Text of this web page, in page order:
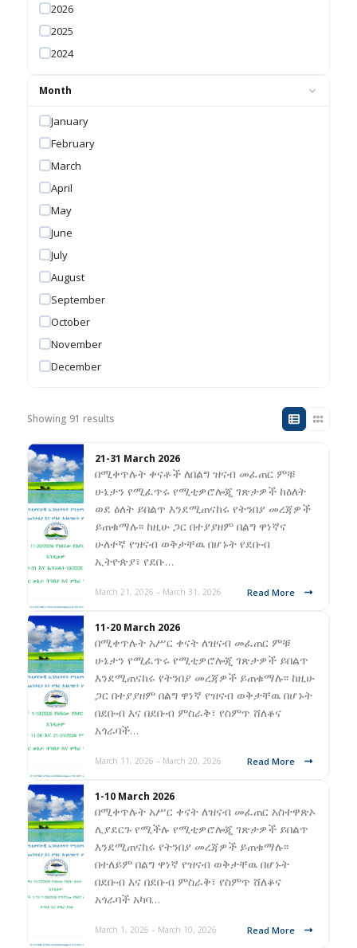
2026
2025
2024
Month
January
February
March
April
May
June
July
August
September
October
November
December
Showing 91 results
21-31 March 2026
በሚቀጥሉት ቀናቶች ለበልግ ዝናብ መፈጠር ምቹ
ሁኔታን የሚፈጥሩ የሚቲዎሮሎጂ ገጽታዎች ከዕለት
ወደ ዕለት ይበልጥ እንደሚጠናከሩ የትንበያ መረጃዎች
ይጠቁማሉ፡፡ ከዚሁ ጋር በተያያዘም በልግ ዋነኛና
ሁለተኛ የዝናብ ወቅታቸዉ በሆኑት የደቡብ
ኢትዮጵያ፣ የደቡ…
March 21, 2026 – March 31, 2026 Read More
11-20 March 2026
በሚቀጥሉት አሥር ቀናት ለዝናብ መፈጠር ምቹ
ሁኔታን የሚፈጥሩ የሚቲዎሮሎጂ ገጽታዎች ይበልጥ
እንደሚጠናከሩ የትንበያ መረጃዎች ይጠቁማሉ፡፡ ከዚሁ
ጋር በተያያዘም በልግ ዋነኛ የዝናብ ወቅታቸዉ በሆኑት
በደቡብ እና በደቡብ ምስራቅ፣ የስምጥ ሸለቆና
አጎራባች…
March 11, 2026 – March 20, 2026 Read More
1-10 March 2026
በሚቀጥሉት አሥር ቀናት ለዝናብ መፈጠር አስተዋጽኦ
ሊያደርጉ የሚችሉ የሚቲዎሮሎጂ ገጽታዎች ይበልጥ
እንደሚጠናከሩ የትንበያ መረጃዎች ይጠቁማሉ፡፡
በተለይም በልግ ዋነኛ የዝናብ ወቅታቸዉ በሆኑት
በደቡብ እና በደቡብ ምስራቅ፣ የስምጥ ሸለቆና
አጎራባች አካባ…
March 1, 2026 – March 10, 2026 Read More